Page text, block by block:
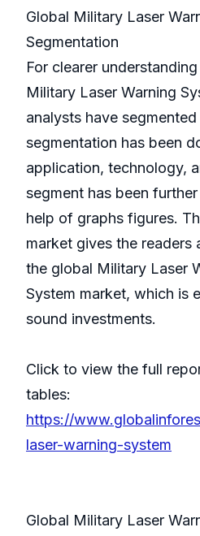
Global Military Laser
Segmentation
For clearer
Military Laser Warning
analysts have
segmentation has been
application, technology,
segment has been
help of graphs figures.
market gives the
the global Military Laser
System market, which is
sound investments.
Click to view the full
tables:
https://
laser-warning-system
Global Military Laser